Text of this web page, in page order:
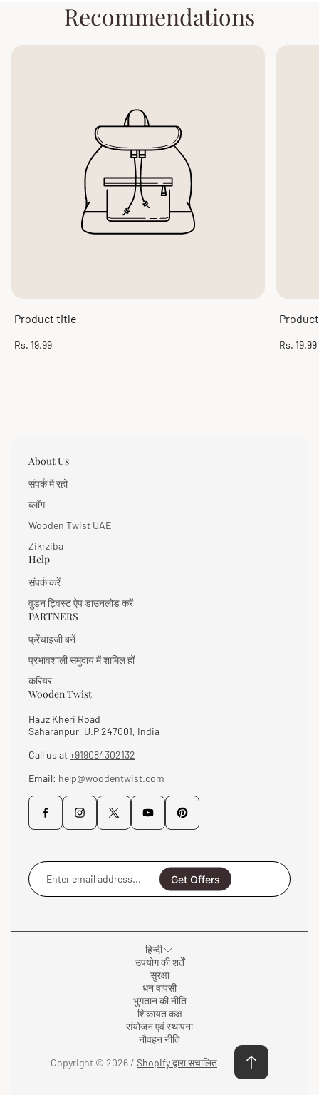
Recommendations
Product title
Regular
Rs. 19.99
Regular
Rs. 19.99
About Us
संपर्क में रहो
ब्लॉग
Wooden Twist UAE
Zikrziba
Help
संपर्क करें
वुडन ट्विस्ट ऐप डाउनलोड करें
PARTNERS
फ्रेंचाइजी बनें
प्रभावशाली समुदाय में शामिल हों
करियर
Wooden Twist
Hauz Kheri Road
Saharanpur, U.P 247001, India
Call us at+919084302132
Email: help@woodentwist.com
Enter
email
address...
Get Offers
हिन्दी
उपयोग की शर्तें
सुरक्षा
धन वापसी
भुगतान की नीति
शिकायत कक्ष
संयोजन एवं स्थापना
नौवहन नीति
Copyright © 2026 / Shopify द्वारा संचालित